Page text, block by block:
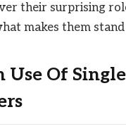
their surprising
makes them
Use Of